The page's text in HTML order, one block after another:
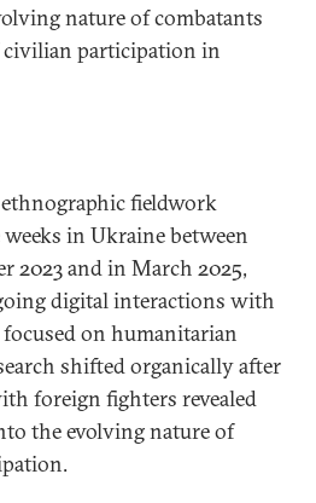
nature of combatants
participation in
fieldwork
in Ukraine between
2023 and in March 2025,
digital interactions with
on humanitarian
shifted organically after
foreign fighters revealed
the evolving nature of